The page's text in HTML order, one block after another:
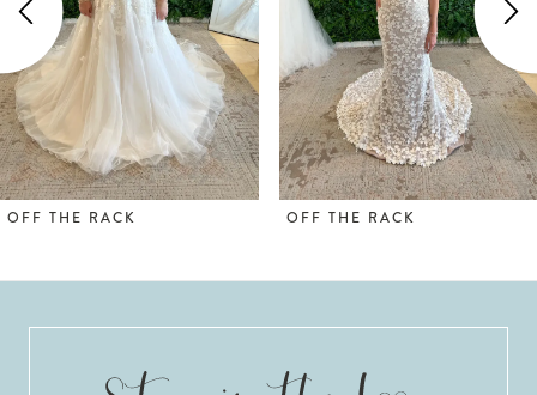
3
4
5
OFF THE RACK OFF THE RACK